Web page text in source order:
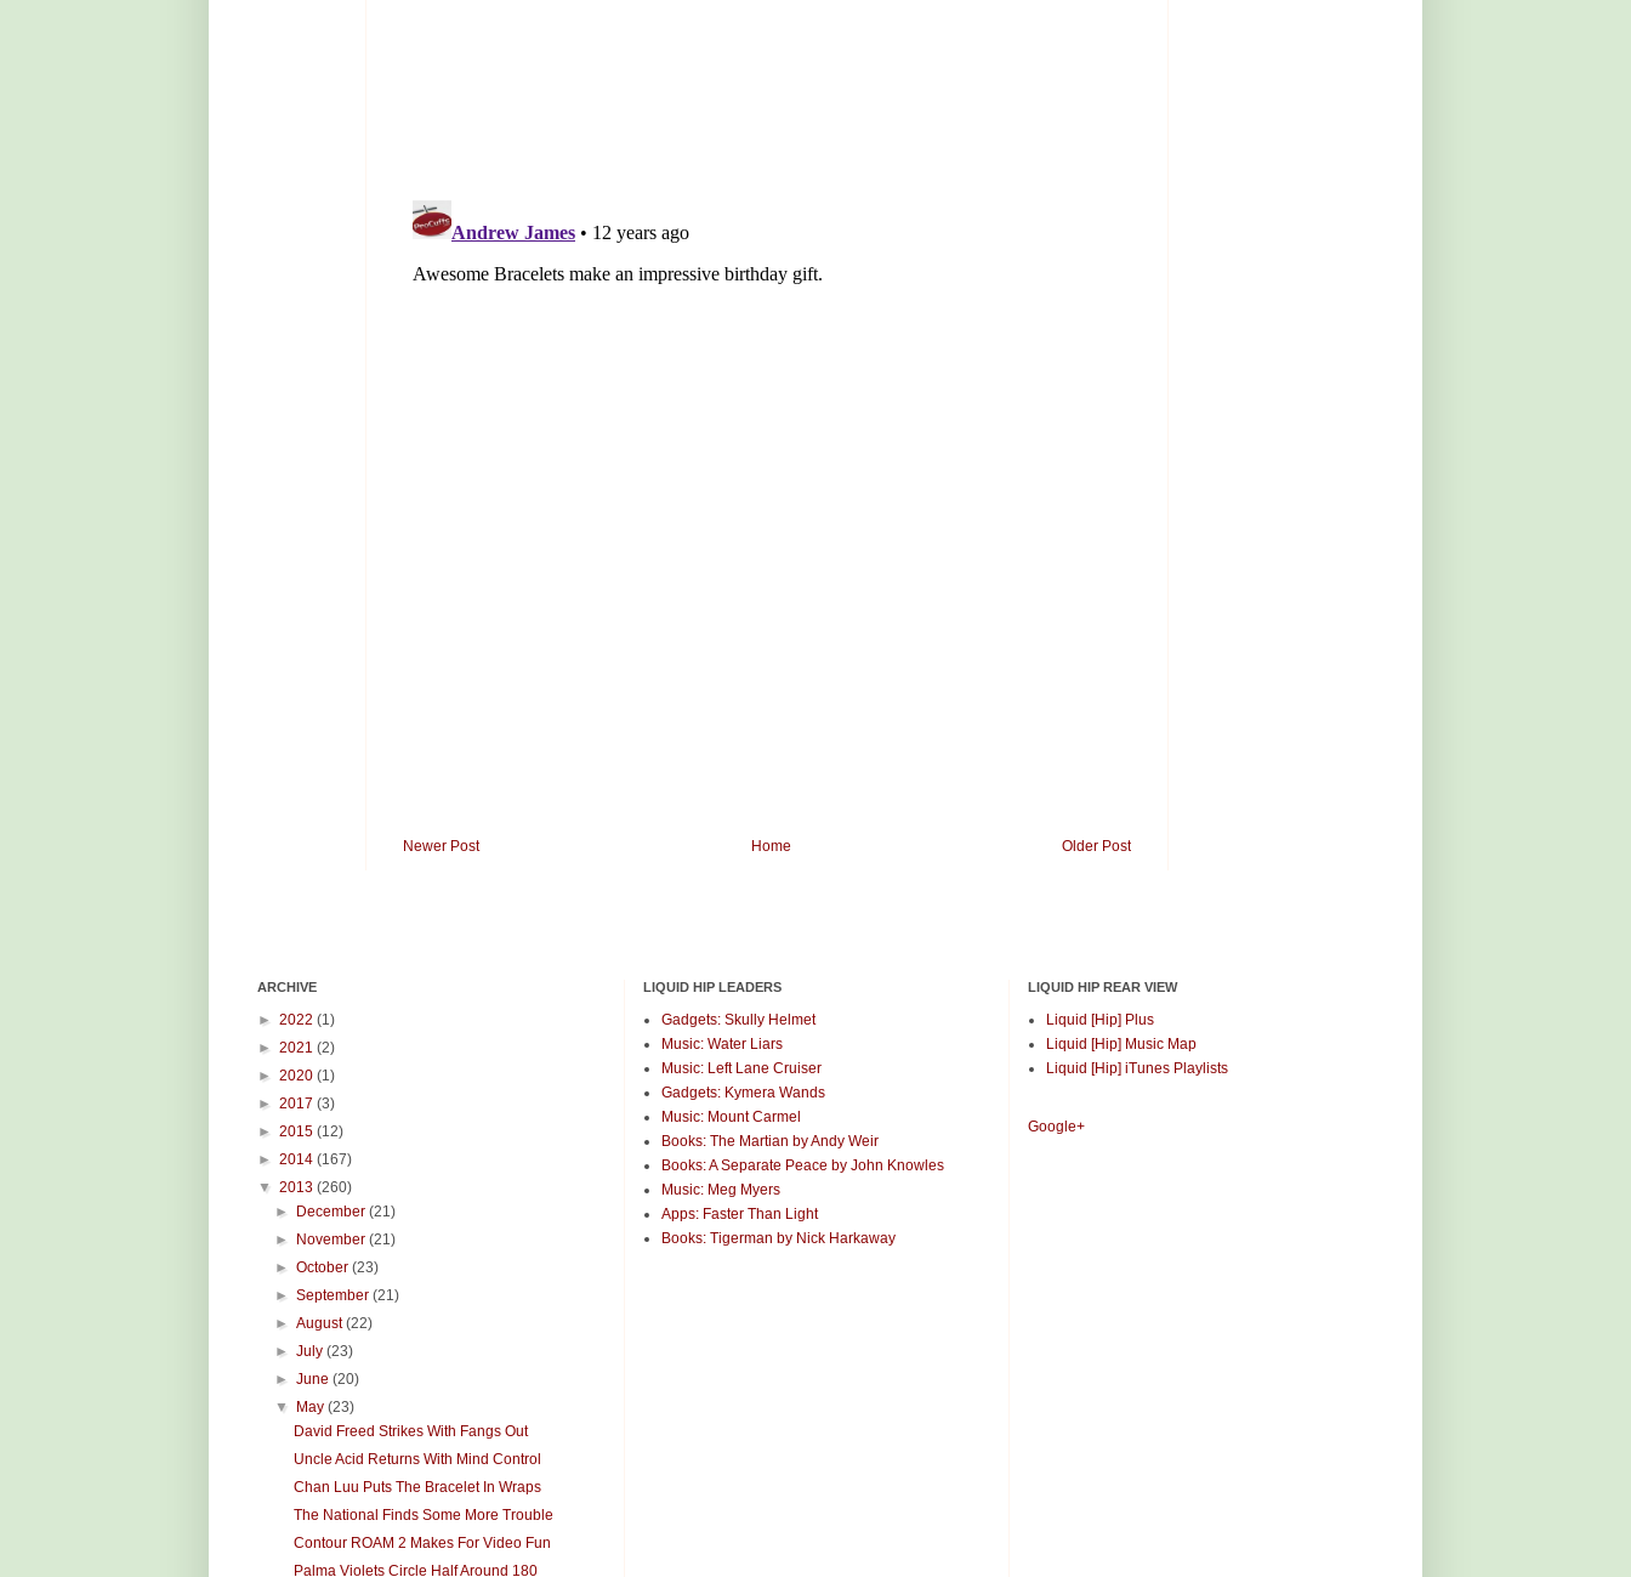
Newer Post Older Post
Home
ARCHIVE
► 2022 (1)
► 2021 (2)
► 2020 (1)
► 2017 (3)
► 2015 (12)
► 2014 (167)
▼ 2013 (260)
► December(21)
► November(21)
►October(23)
►September(21)
►August(22)
►July(23)
►June(20)
▼ May(23)
David Freed Strikes With Fangs Out
Uncle Acid Returns With Mind Control
Chan Luu Puts The Bracelet In Wraps
The National Finds Some More Trouble
Contour ROAM 2 Makes For Video Fun
Palma Violets Circle Half Around 180
LIQUID HIP LEADERS
Gadgets: Skully Helmet
Music: Water Liars
Music: Left Lane Cruiser
Gadgets: Kymera Wands
Music: Mount Carmel
Books: The Martian by Andy Weir
Books: A Separate Peace by John Knowles
Music: Meg Myers
Apps: Faster Than Light
Books: Tigerman by Nick Harkaway
LIQUID HIP REAR VIEW
Liquid [Hip] Plus
Liquid [Hip] Music Map
Liquid [Hip] iTunes Playlists
Google+